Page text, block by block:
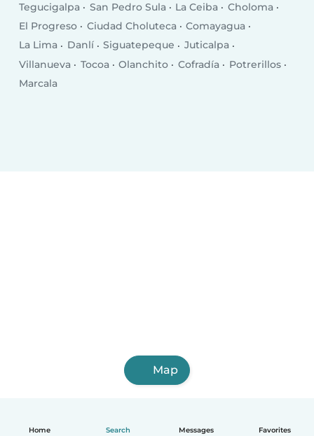
Home Search Messages Favorites
Tegucigalpa San Pedro Sula La Ceiba
Choloma
El Progreso
Ciudad Choluteca
Comayagua
La Lima
Danlí Siguatepeque
Juticalpa
Villanueva
Tocoa Olanchito Cofradía
Potrerillos
Marcala
Map